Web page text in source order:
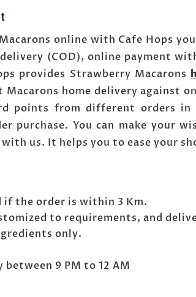
online with Cafe Hops
(COD), online payment
provides Strawberry Macarons
home delivery against
points from different orders in
purchase. You can make your
us. It helps you to ease your
if the order is within 3 Km.
to requirements, and
only.
9 PM to 12 AM